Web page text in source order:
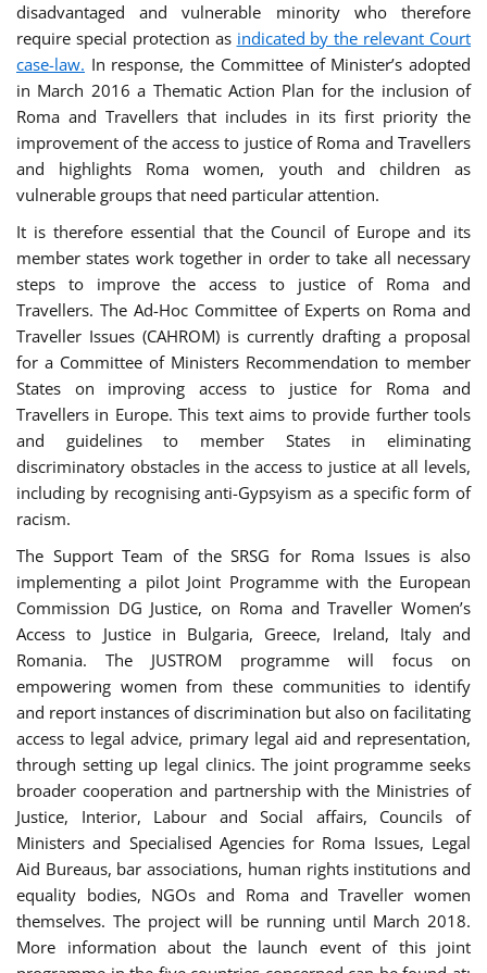
disadvantaged and vulnerable minority who therefore
require special protection as indicated by the relevant Court
case-law. In response, the Committee of Minister’s adopted
in March 2016 a Thematic Action Plan for the inclusion of
Roma and Travellers that includes in its first priority the
improvement of the access to justice of Roma and Travellers
and highlights Roma women, youth and children as
vulnerable groups that need particular attention.
It is therefore essential that the Council of Europe and its
member states work together in order to take all necessary
steps to improve the access to justice of Roma and
Travellers. The Ad-Hoc Committee of Experts on Roma and
Traveller Issues (CAHROM) is currently drafting a proposal
for a Committee of Ministers Recommendation to member
States on improving access to justice for Roma and
Travellers in Europe. This text aims to provide further tools
and guidelines to member States in eliminating
discriminatory obstacles in the access to justice at all levels,
including by recognising anti-Gypsyism as a specific form of
racism.
The Support Team of the SRSG for Roma Issues is also
implementing a pilot Joint Programme with the European
Commission DG Justice, on Roma and Traveller Women’s
Access to Justice in Bulgaria, Greece, Ireland, Italy and
Romania. The JUSTROM programme will focus on
empowering women from these communities to identify
and report instances of discrimination but also on facilitating
access to legal advice, primary legal aid and representation,
through setting up legal clinics. The joint programme seeks
broader cooperation and partnership with the Ministries of
Justice, Interior, Labour and Social affairs, Councils of
Ministers and Specialised Agencies for Roma Issues, Legal
Aid Bureaus, bar associations, human rights institutions and
equality bodies, NGOs and Roma and Traveller women
themselves. The project will be running until March 2018.
More information about the launch event of this joint